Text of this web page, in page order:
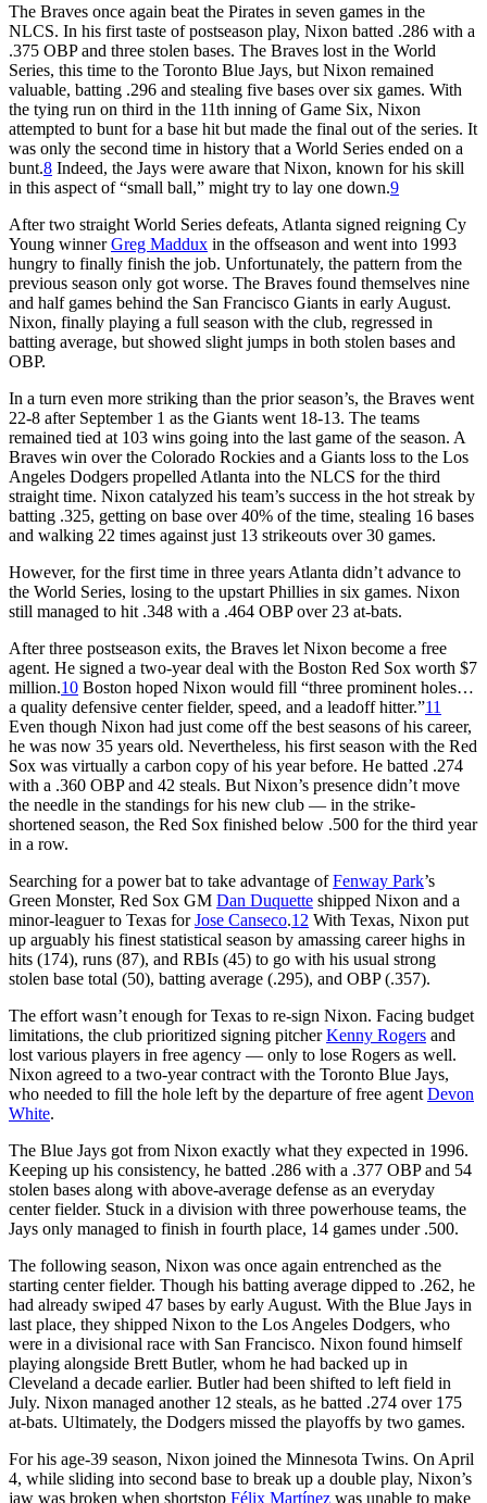
The Braves once again beat the Pirates in seven games in the
NLCS. In his first taste of postseason play, Nixon batted .286 with a
.375 OBP and three stolen bases. The Braves lost in the World
Series, this time to the Toronto Blue Jays, but Nixon remained
valuable, batting .296 and stealing five bases over six games. With
the tying run on third in the 11th inning of Game Six, Nixon
attempted to bunt for a base hit but made the final out of the series. It
was only the second time in history that a World Series ended on a
bunt.8 Indeed, the Jays were aware that Nixon, known for his skill
in this aspect of “small ball,” might try to lay one down.9
After two straight World Series defeats, Atlanta signed reigning Cy
Young winnerGreg Maddux in the offseason and went into 1993
hungry to finally finish the job. Unfortunately, the pattern from the
previous season only got worse. The Braves found themselves nine
and half games behind the San Francisco Giants in early August.
Nixon, finally playing a full season with the club, regressed in
batting average, but showed slight jumps in both stolen bases and
OBP.
In a turn even more striking than the prior season’s, the Braves went
22-8 after September 1 as the Giants went 18-13. The teams
remained tied at 103 wins going into the last game of the season. A
Braves win over the Colorado Rockies and a Giants loss to the Los
Angeles Dodgers propelled Atlanta into the NLCS for the third
straight time. Nixon catalyzed his team’s success in the hot streak by
batting .325, getting on base over 40% of the time, stealing 16 bases
and walking 22 times against just 13 strikeouts over 30 games.
However, for the first time in three years Atlanta didn’t advance to
the World Series, losing to the upstart Phillies in six games. Nixon
still managed to hit .348 with a .464 OBP over 23 at-bats.
After three postseason exits, the Braves let Nixon become a free
agent. He signed a two-year deal with the Boston Red Sox worth $7
million.10 Boston hoped Nixon would fill “three prominent holes…
a quality defensive center fielder, speed, and a leadoff hitter.”11
Even though Nixon had just come off the best seasons of his career,
he was now 35 years old. Nevertheless, his first season with the Red
Sox was virtually a carbon copy of his year before. He batted .274
with a .360 OBP and 42 steals. But Nixon’s presence didn’t move
the needle in the standings for his new club — in the strike-
shortened season, the Red Sox finished below .500 for the third year
in a row.
Searching for a power bat to take advantage ofFenway Park’s
Green Monster, Red Sox GM Dan Duquette shipped Nixon and a
minor-leaguer to Texas forJose Canseco.12 With Texas, Nixon put
up arguably his finest statistical season by amassing career highs in
hits (174), runs (87), and RBIs (45) to go with his usual strong
stolen base total (50), batting average (.295), and OBP (.357).
The effort wasn’t enough for Texas to re-sign Nixon. Facing budget
limitations, the club prioritized signing pitcherKenny Rogers and
lost various players in free agency — only to lose Rogers as well.
Nixon agreed to a two-year contract with the Toronto Blue Jays,
who needed to fill the hole left by the departure of free agent Devon
White.
The Blue Jays got from Nixon exactly what they expected in 1996.
Keeping up his consistency, he batted .286 with a .377 OBP and 54
stolen bases along with above-average defense as an everyday
center fielder. Stuck in a division with three powerhouse teams, the
Jays only managed to finish in fourth place, 14 games under .500.
The following season, Nixon was once again entrenched as the
starting center fielder. Though his batting average dipped to .262, he
had already swiped 47 bases by early August. With the Blue Jays in
last place, they shipped Nixon to the Los Angeles Dodgers, who
were in a divisional race with San Francisco. Nixon found himself
playing alongside Brett Butler, whom he had backed up in
Cleveland a decade earlier. Butler had been shifted to left field in
July. Nixon managed another 12 steals, as he batted .274 over 175
at-bats. Ultimately, the Dodgers missed the playoffs by two games.
For his age-39 season, Nixon joined the Minnesota Twins. On April
4, while sliding into second base to break up a double play, Nixon’s
jaw was broken when shortstop Félix Martínez was unable to make